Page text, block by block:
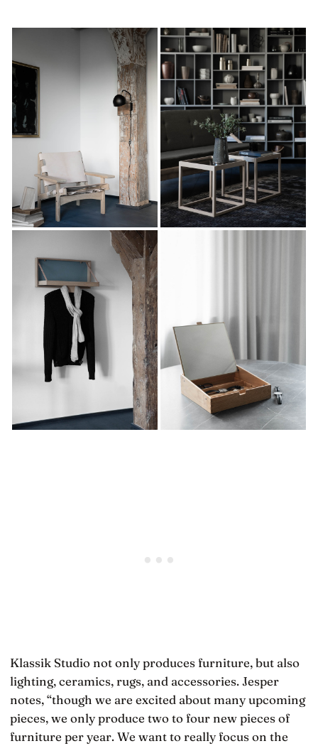
Klassik Studio not only produces furniture, but also
lighting, ceramics, rugs, and accessories. Jesper
notes, “though we are excited about many upcoming
pieces, we only produce two to four new pieces of
furniture per year. We want to really focus on the